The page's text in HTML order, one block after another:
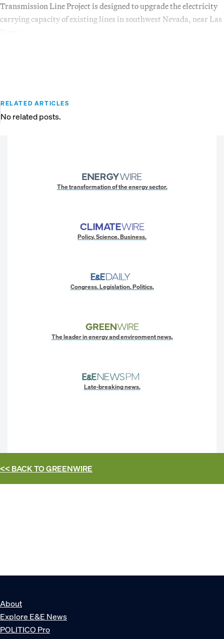
Transmission Line Project is designed to upgrade the electricity
carrying capacity of existing lines in southwest Nevada, near Las
RELATED ARTICLES
No related posts.
The transformation of the energy sector.
Policy. Science. Business.
Congress. Legislation. Politics.
The leader in energy and environment news.
Late-breaking news.
<< BACK TOGREENWIRE
About
Explore E&E News
POLITICO Pro